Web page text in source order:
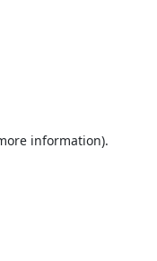
information).